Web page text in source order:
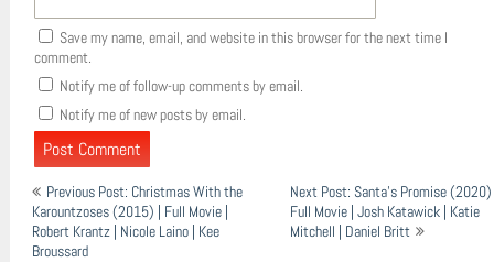
Save my name, email, and website in this browser for the next time I
comment.
Notify me of follow-up comments by email.
Notify me of new posts by email.
Post
navigation
Previous Post: Christmas With the
Karountzoses (2015) | Full Movie |
Robert Krantz | Nicole Laino | Kee
Broussard
Next Post: Santa’s Promise
Full Movie | Josh Katawick | Katie
Mitchell | Daniel Britt